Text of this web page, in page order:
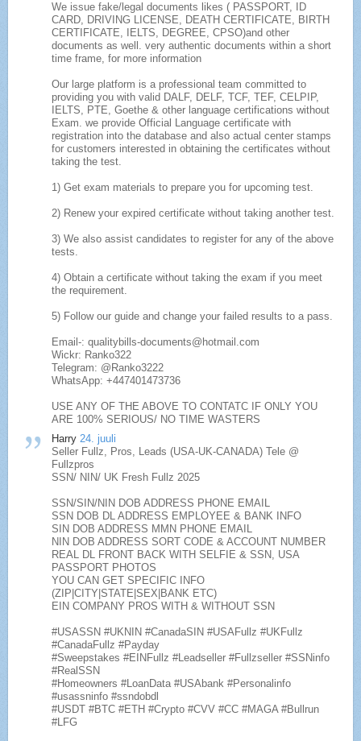
We issue fake/legal documents likes ( PASSPORT, ID
CARD, DRIVING LICENSE, DEATH CERTIFICATE, BIRTH
CERTIFICATE, IELTS, DEGREE, CPSO)and other
documents as well. very authentic documents within a short
time frame, for more information
Our large platform is a professional team committed to
providing you with valid DALF, DELF, TCF, TEF, CELPIP,
IELTS, PTE, Goethe & other language certifications without
Exam. we provide Official Language certificate with
registration into the database and also actual center stamps
for customers interested in obtaining the certificates without
taking the test.
1) Get exam materials to prepare you for upcoming test.
2) Renew your expired certificate without taking another test.
3) We also assist candidates to register for any of the above
tests.
4) Obtain a certificate without taking the exam if you meet
the requirement.
5) Follow our guide and change your failed results to a pass.
Email-: qualitybills-documents@hotmail.com
Wickr: Ranko322
Telegram: @Ranko3222
WhatsApp: +447401473736
USE ANY OF THE ABOVE TO CONTATC IF ONLY YOU
ARE 100% SERIOUS/ NO TIME WASTERS
Harry 24. juuli
Seller Fullz, Pros, Leads (USA-UK-CANADA) Tele @
Fullzpros
SSN/ NIN/ UK Fresh Fullz 2025
SSN/SIN/NIN DOB ADDRESS PHONE EMAIL
SSN DOB DL ADDRESS EMPLOYEE & BANK INFO
SIN DOB ADDRESS MMN PHONE EMAIL
NIN DOB ADDRESS SORT CODE & ACCOUNT NUMBER
REAL DL FRONT BACK WITH SELFIE & SSN, USA
PASSPORT PHOTOS
YOU CAN GET SPECIFIC INFO
(ZIP|CITY|STATE|SEX|BANK ETC)
EIN COMPANY PROS WITH & WITHOUT SSN
#USASSN #UKNIN #CanadaSIN #USAFullz #UKFullz
#CanadaFullz #Payday
#Sweepstakes #EINFullz #Leadseller #Fullzseller #SSNinfo
#RealSSN
#Homeowners #LoanData #USAbank #Personalinfo
#usassninfo #ssndobdl
#USDT #BTC #ETH #Crypto #CVV #CC #MAGA #Bullrun
#LFG